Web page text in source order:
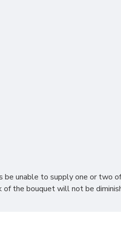
be unable to supply one or
the bouquet will not be